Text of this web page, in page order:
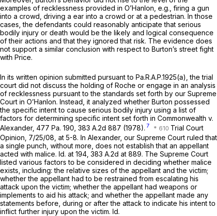
examples of recklessness provided in O’Hanlon, e.g., firing a gun
into a crowd, driving a ear into a crowd or at a pedestrian. In those
cases, the defendants could reasonably anticipate that serious
bodily injury or death would be the likely and logical consequence
of their actions and that they ignored that risk. The evidence does
not support a similar conclusion with respect to Burton’s street fight
with Price.
In its written opinion submitted pursuant to Pa.R.A.P.1925(a) , the trial
court did not discuss the holding of Roche or engage in an analysis
of recklessness pursuant to the standards set forth by our Supreme
Court in O’Hanlon. Instead, it analyzed whether Burton possessed
the specific intent to cause serious bodily injury using a list of
factors for determining specific intent set forth in Commonwealth v.
Alexander, 477 Pa. 190 383 A.2d 887 (1978). 7
Trial Court
Opinion, 7/25/08, at 5-8. In Alexander, our Supreme Court ruled that
a single punch, without more, does not establish that an appellant
acted with malice. Id. at 194, 383 A.2d at 889. The Supreme Court
listed vаrious factors to be considered in deciding whether malice
exists, including: the relative sizes of the appellant and the victim;
whether the appellant had to be restrained from escalating his
attack upon the victim; whether the appellant had weapons or
implements to aid his attack; and whether the appellant made any
statements before, during or after the attack to indicate his intent to
inflict further injury upon the victim. Id.